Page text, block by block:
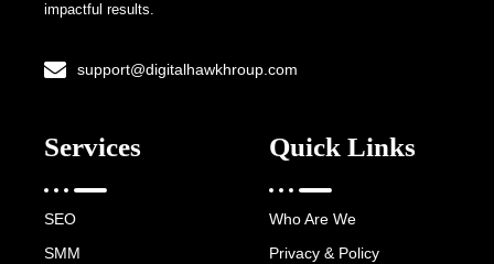
impactful results.
support@digitalhawkhroup.com
Services
SEO
SMM
Quick Links
Who Are We
Privacy & Policy